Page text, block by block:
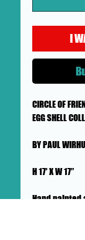
I
CIRCLE OF
EGG SHELL
BY PAUL
H 17' X W 17”
Hand painted